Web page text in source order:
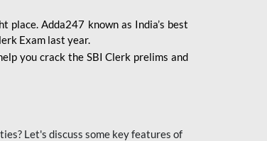
place. Adda247 known as India’s best
Exam last year.
you crack the SBI Clerk prelims and
Let's discuss some key features of